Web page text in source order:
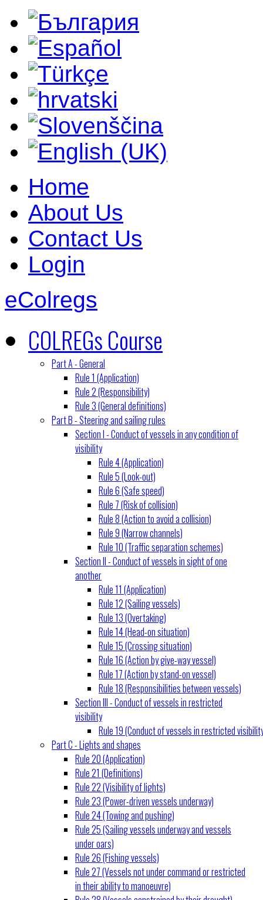
Home
About Us
Contact Us
Login
eColregs
COLREGs Course
Part A - General
Rule 1 (Application)
Rule 2 (Responsibility)
Rule 3 (General definitions)
Part B - Steering and sailing rules
Section I - Conduct of vessels in any condition of
visibility
Rule 4 (Application)
Rule 5 (Look-out)
Rule 6 (Safe speed)
Rule 7 (Risk of collision)
Rule 8 (Action to avoid a collision)
Rule 9 (Narrow channels)
Rule 10 (Traffic separation schemes)
Section II - Conduct of vessels in sight of one
another
Rule 11 (Application)
Rule 12 (Sailing vessels)
Rule 13 (Overtaking)
Rule 14 (Head-on situation)
Rule 15 (Crossing situation)
Rule 16 (Action by give-way vessel)
Rule 17 (Action by stand-on vessel)
Rule 18 (Responsibilities between vessels)
Section III - Conduct of vessels in restricted
visibility
Rule 19 (Conduct of vessels in restricted
Part C - Lights and shapes
Rule 20 (Application)
Rule 21 (Definitions)
Rule 22 (Visibility of lights)
Rule 23 (Power-driven vessels underway)
Rule 24 (Towing and pushing)
Rule 25 (Sailing vessels underway and vessels
under oars)
Rule 26 (Fishing vessels)
Rule 27 (Vessels not under command or restricted
in their ability to manoeuvre)